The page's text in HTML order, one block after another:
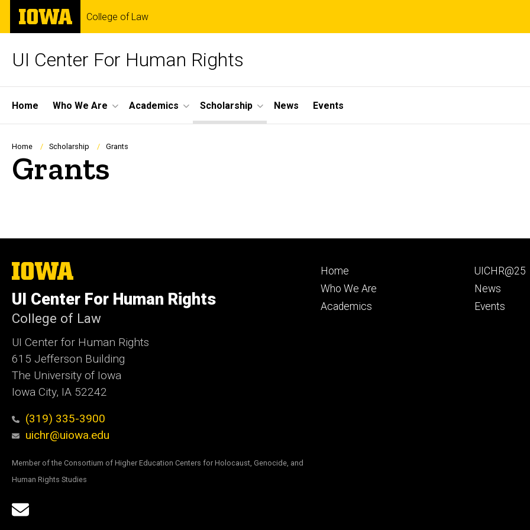
Skip
main
The
University
of
College of Law
UI Center For Human Rights
Site
Main
Navigation
Home Who We Are Academics Scholarship News Events
Breadcrumb
Home Scholarship Grants
Grants
The
University
Iowa
UI Center For Human Rights
College of Law
UI Center for Human Rights
615 Jefferson Building
The University of Iowa
Iowa City, IA 52242
(319) 335-3900
uichr@uiowa.edu
Member of the Consortium of Higher Education Centers for Holocaust, Genocide, and
Human Rights Studies
Social
Email
Footer
primary
Home
Who We Are
Academics
Footer
secondary
UICHR@25
News
Events